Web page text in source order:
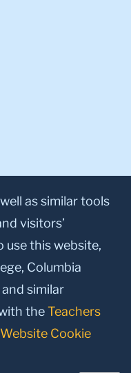
TC
YoutubeLinkedin
as similar tools
visitors’
use this website,
Columbia
similar
theTeachers
Cookie